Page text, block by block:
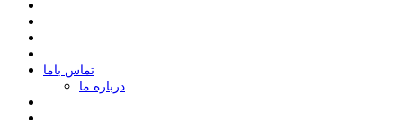
ﺗﻤﺎﺱ ﺑﺎﻣﺎ
درباره ما